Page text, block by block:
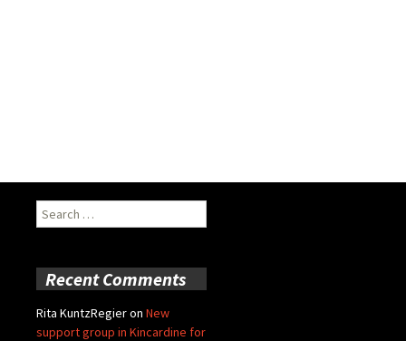
Search
for:
Recent Comments
Rita KuntzRegieron New
support group in Kincardine for